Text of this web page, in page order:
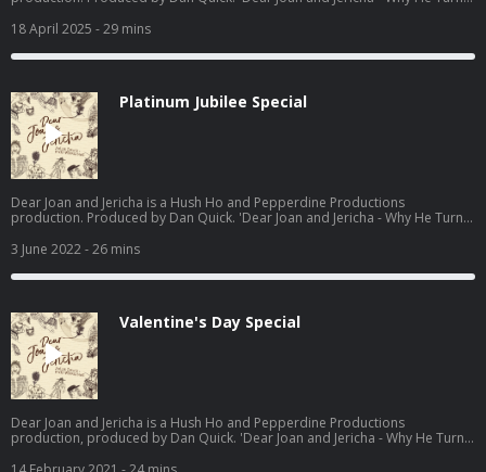
https://www.waterstones.com/books/search/term/dear+joan+and+jericha
Hosted on Acast. See acast.com/privacy for more information.
18 April 2025 - 29 mins
Platinum Jubilee Special
Dear Joan and Jericha is a Hush Ho and Pepperdine Productions
production. Produced by Dan Quick. 'Dear Joan and Jericha - Why He Turns
https://www.waterstones.com/books/search/term/dear+joan+and+jericha
Hosted on Acast. See acast.com/privacy for more information.
3 June 2022- 26 mins
Valentine's Day Special
Dear Joan and Jericha is a Hush Ho and Pepperdine Productions
production, produced by Dan Quick. 'Dear Joan and Jericha - Why He Turns
https://www.waterstones.com/book/dear-joan-and-jericha-why-he-turns-